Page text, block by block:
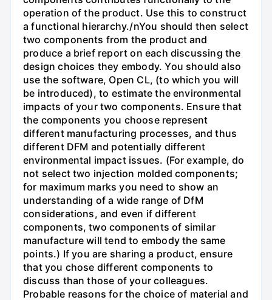
operation of the product. Use this to construct
a functional hierarchy./nYou should then select
two components from the product and
produce a brief report on each discussing the
design choices they embody. You should also
use the software, Open CL, (to which you will
be introduced), to estimate the environmental
impacts of your two components. Ensure that
the components you choose represent
different manufacturing processes, and thus
different DFM and potentially different
environmental impact issues. (For example, do
not select two injection molded components;
for maximum marks you need to show an
understanding of a wide range of DfM
considerations, and even if different
components, two components of similar
manufacture will tend to embody the same
points.) If you are sharing a product, ensure
that you chose different components to
discuss than those of your colleagues.
Probable reasons for the choice of material and